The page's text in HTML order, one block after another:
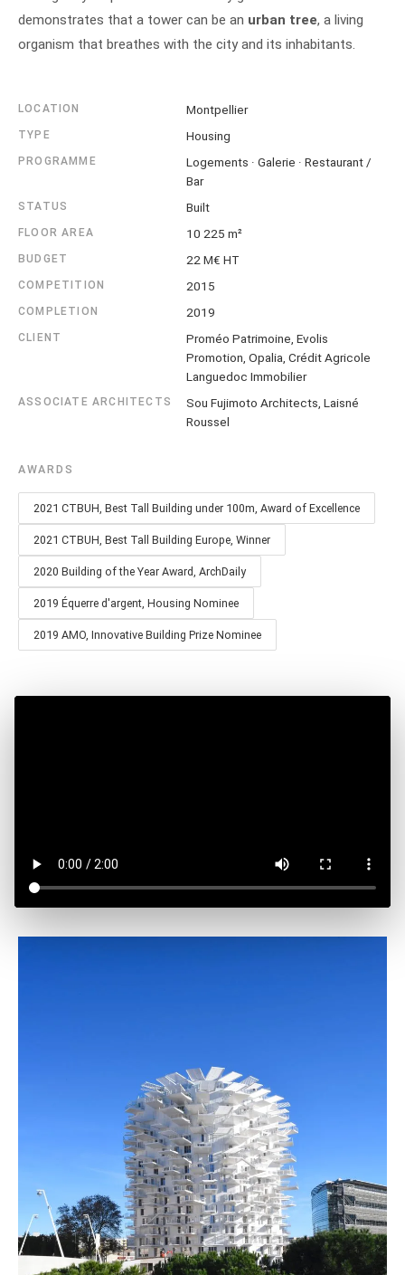
demonstrates that a tower can be an urban tree, a living
organism that breathes with the city and its inhabitants.
LOCATION Montpellier
TYPE Housing
PROGRAMME
Logements · Galerie · Restaurant /
Bar
STATUS Built
FLOOR AREA 10 225 m²
BUDGET 22 M€ HT
COMPETITION 2015
COMPLETION 2019
CLIENT
Proméo Patrimoine, Evolis
Promotion, Opalia, Crédit Agricole
Languedoc Immobilier
ASSOCIATE ARCHITECTS
Sou Fujimoto Architects, Laisné
Roussel
AWARDS
2021 CTBUH, Best Tall Building under 100m, Award of Excellence
2021 CTBUH, Best Tall Building Europe, Winner
2020 Building of the Year Award, ArchDaily
2019 Équerre d'argent, Housing Nominee
2019 AMO, Innovative Building Prize Nominee